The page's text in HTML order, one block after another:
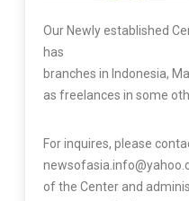
Our Newly established
has
branches in Indonesia,
as freelances in some
For inquires, please
of the Center and